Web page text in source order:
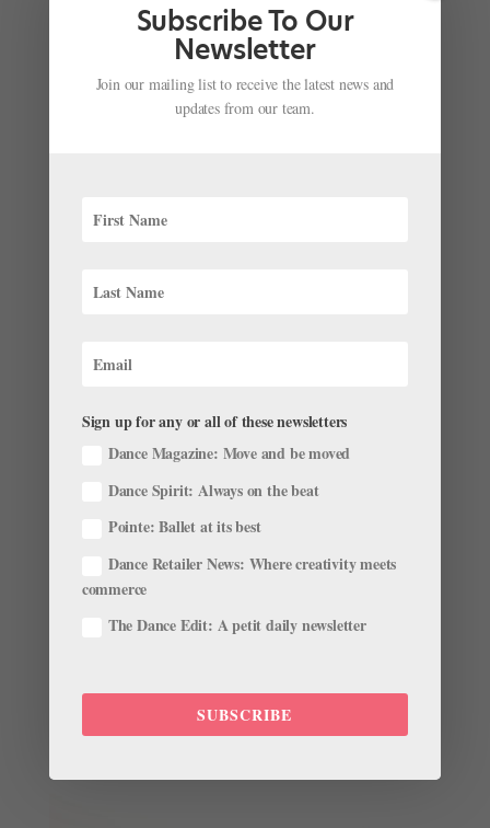
Suzannah Friscia
to Paris last summer, we wished we could tag along.
Thanks to PBS and their Great Performances...
Taylor Stanley Is NYCB's Newest Principal
Amy Brandt|May 17, 2016|
I can’t even imagine the adrenaline that must have
been pumping through Taylor Stanley’s veins during
New York City Ballet’s performance last night. Minutes
Subscribe To Our
Newsletter
Join our mailing list to receive the latest news and
updates from our team.
Sign up for any or all of these newsletters
Dance Magazine: Move and be moved
Dance Spirit: Always on the beat
Pointe: Ballet at its best
Dance Retailer News: Where creativity meets
commerce
The Dance Edit: A petit daily newsletter
SUBSCRIBE